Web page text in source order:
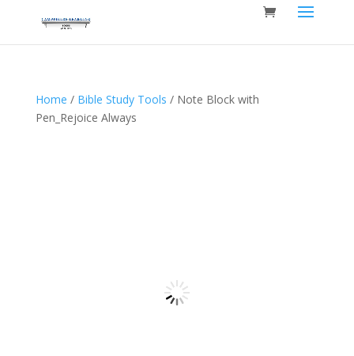
Home / Bible Study Tools / Note Block with
Pen_Rejoice Always